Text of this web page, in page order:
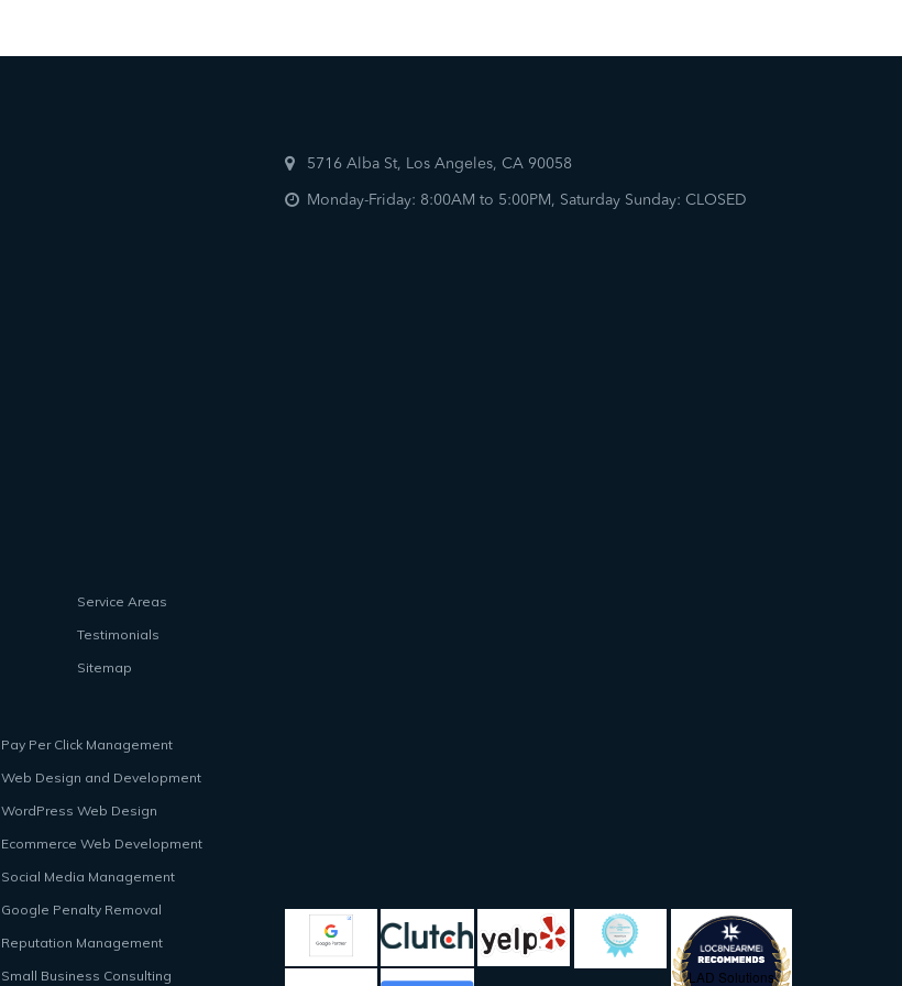
Service Areas
Testimonials
Sitemap
Pay Per Click Management
Web Design and Development
WordPress Web Design
Ecommerce Web Development
Social Media Management
Google Penalty Removal
Reputation Management
Small Business Consulting
5716 Alba St, Los Angeles, CA 90058
Monday-Friday: 8:00AM to 5:00PM, Saturday Sunday: CLOSED
LAD Solutions